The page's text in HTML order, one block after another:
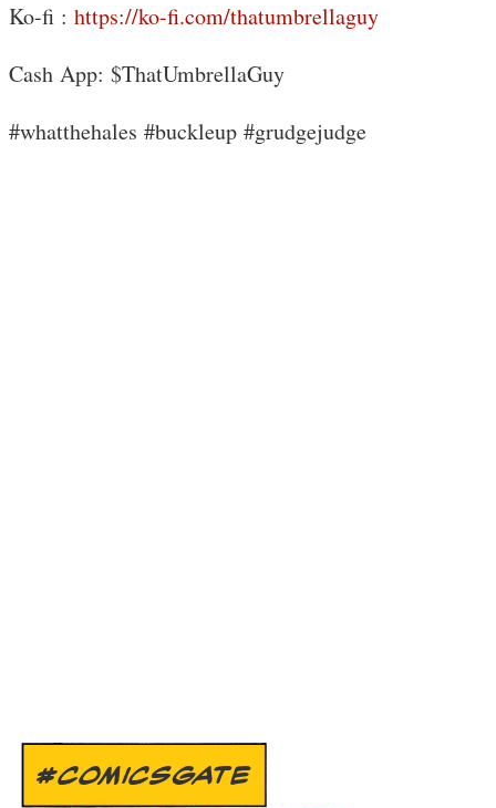
Ko-fi : https://ko-fi.com/thatumbrellaguy
Cash App: $ThatUmbrellaGuy
#whatthehales #buckleup #grudgejudge
#COMICSGATE